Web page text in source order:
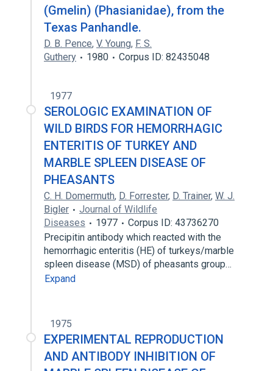
(Gmelin) (Phasianidae), from the
Texas Panhandle.
D. B. Pence, V. Young, F. S.
Guthery
1980 Corpus ID: 82435048
1977
SEROLOGIC EXAMINATION OF
WILD BIRDS FOR HEMORRHAGIC
ENTERITIS OF TURKEY AND
MARBLE SPLEEN DISEASE OF
PHEASANTS
C. H. Domermuth, D. Forrester, D. Trainer, W. J.
Bigler
Journal of Wildlife
Diseases
1977
Corpus ID: 43736270
Precipitin antibody which reacted with the
hemorrhagic enteritis (HE) of turkeys/marble
spleen disease (MSD) of pheasants group…
Expand
1975
EXPERIMENTAL REPRODUCTION
AND ANTIBODY INHIBITION OF